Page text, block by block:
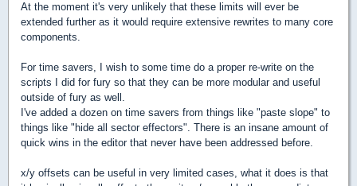
At the moment it's very unlikely that these limits will ever be
extended further as it would require extensive rewrites to many core
components.
For time savers, I wish to some time do a proper re-write on the
scripts I did for fury so that they can be more modular and useful
outside of fury as well.
I've added a dozen on time savers from things like "paste slope" to
things like "hide all sector effectors". There is an insane amount of
quick wins in the editor that never have been addressed before.
x/y offsets can be useful in very limited cases, what it does is that